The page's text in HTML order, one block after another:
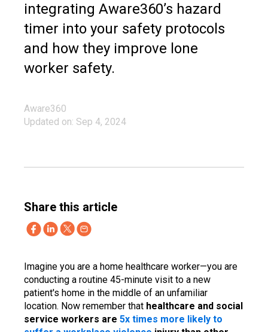
integrating Aware360’s hazard
timer into your safety protocols
and how they improve lone
worker safety.
Aware360
Updated on: Sep 4, 2024
Share this article
Imagine you are a home healthcare worker—you are
conducting a routine 45-minute visit to a new
patient's home in the middle of an unfamiliar
location. Now remember that healthcare and social
service workers are 5x times more likely to